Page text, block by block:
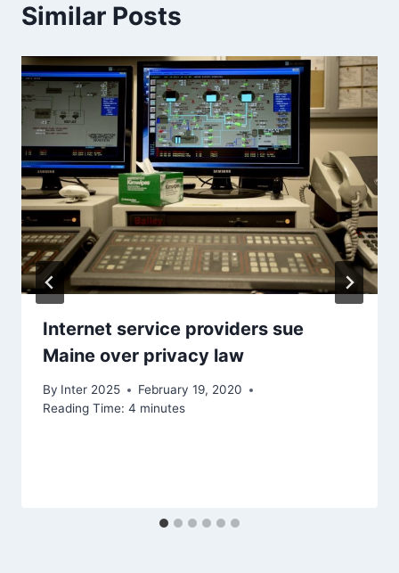
Similar Posts
Internet service providers sue
Maine over privacy law
By Inter 2025
February 19, 2020
Reading Time: 4 minutes